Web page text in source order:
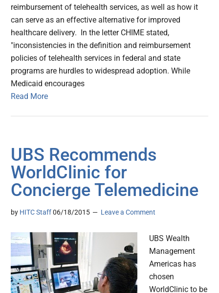
reimbursement of telehealth services, as well as how it
can serve as an effective alternative for improved
healthcare delivery. In the letter CHIME stated,
"inconsistencies in the definition and reimbursement
policies of telehealth services in federal and state
programs are hurdles to widespread adoption. While
Medicaid encourages
Read More
UBS Recommends
WorldClinic for
Concierge Telemedicine
by HITC Staff 06/18/2015 Leave a Comment
UBS Wealth
Management
Americas has
chosen
WorldClinic to be